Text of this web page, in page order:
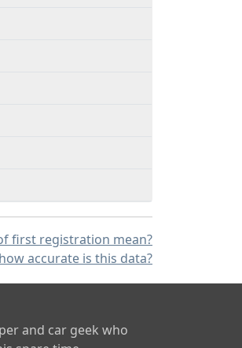
first registration mean?
how accurate is this data?
and car geek who